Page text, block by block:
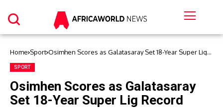
Home Sport Osimhen Scores as Galatasaray Set 18-Year Super Lig
SPORT
Osimhen Scores as Galatasaray
Set 18-Year Super Lig Record